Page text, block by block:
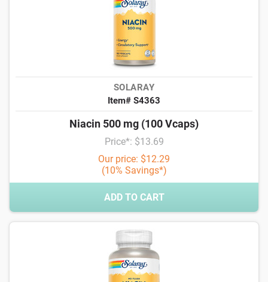
SOLARAY
Item# S4363
Niacin 500 mg (100 Vcaps)
Price*: $13.69
Our price: $12.29
(10% Savings*)
ADD TO CART